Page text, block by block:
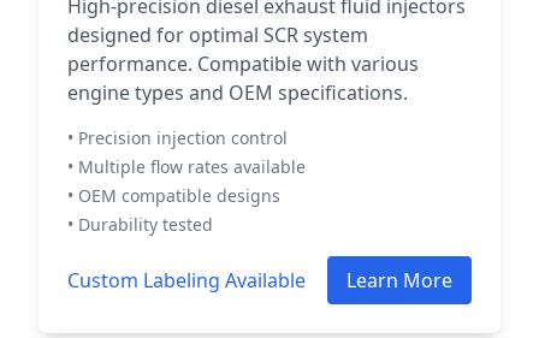
High-precision diesel exhaust fluid injectors
designed for optimal SCR system
performance. Compatible with various
engine types and OEM specifications.
• Precision injection control
• Multiple flow rates available
• OEM compatible designs
• Durability tested
Custom Labeling Available Learn More